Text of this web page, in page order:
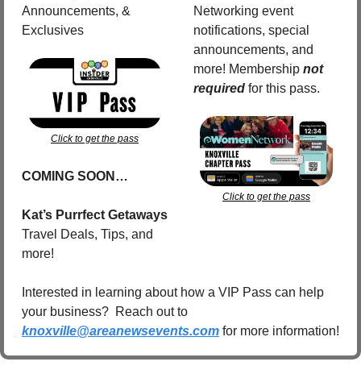
Announcements, &
Exclusives
Click to get the pass
COMING SOON…
Kat’s Purrfect Getaways
Travel Deals, Tips, and
more!
Networking event
notifications, special
announcements, and
more! Membership not
required for this pass.
Click to get the pass
Interested in learning about how a VIP Pass can help
knoxville@areanewsevents.com